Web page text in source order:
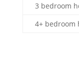
3 bedroom
4+ bedroom